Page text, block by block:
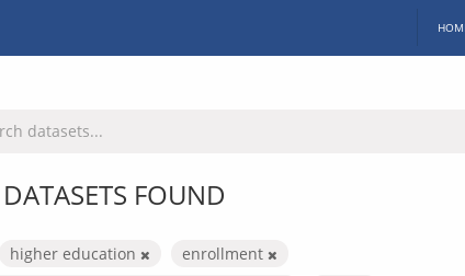
FOUND
higher education
enrollment